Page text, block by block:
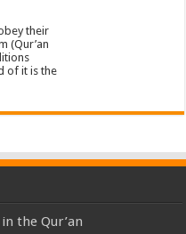
their
(Qur’an
of it is the
the Qur’an